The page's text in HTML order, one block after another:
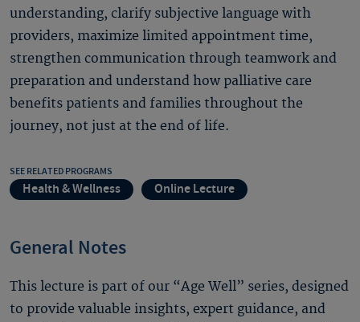
understanding, clarify subjective language with
providers, maximize limited appointment time,
strengthen communication through teamwork and
preparation and understand how palliative care
benefits patients and families throughout the
journey, not just at the end of life.
SEE RELATED PROGRAMS
Health & Wellness Online Lecture
General Notes
This lecture is part of our “Age Well” series, designed
to provide valuable insights, expert guidance, and